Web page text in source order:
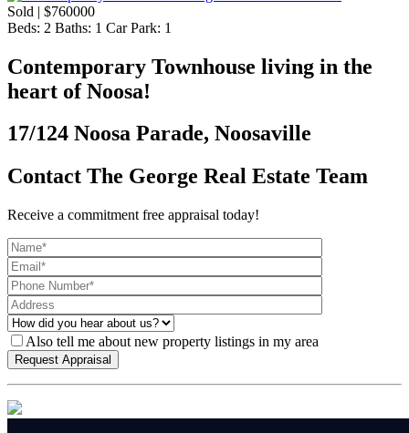
Sold | $760000
Beds: 2 Baths: 1 Car Park: 1
Contemporary Townhouse living in the
heart of Noosa!
17/124 Noosa Parade, Noosaville
Contact The George Real Estate Team
Receive a commitment free appraisal today!
Also tell me about new property listings in my area